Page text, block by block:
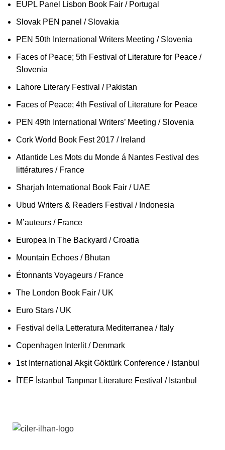
EUPL Panel Lisbon Book Fair / Portugal
Slovak PEN panel / Slovakia
PEN 50th International Writers Meeting / Slovenia
Faces of Peace; 5th Festival of Literature for Peace /
Slovenia
Lahore Literary Festival / Pakistan
Faces of Peace; 4th Festival of Literature for Peace
PEN 49th International Writers’ Meeting / Slovenia
Cork World Book Fest 2017 / Ireland
Atlantide Les Mots du Monde á Nantes Festival des
littératures / France
Sharjah International Book Fair / UAE
Ubud Writers & Readers Festival / Indonesia
M’auteurs / France
Europea In The Backyard / Croatia
Mountain Echoes / Bhutan
Étonnants Voyageurs / France
The London Book Fair / UK
Euro Stars / UK
Festival della Letteratura Mediterranea / Italy
Copenhagen Interlit / Denmark
1st International Akşit Göktürk Conference / Istanbul
İTEF İstanbul Tanpınar Literature Festival / Istanbul